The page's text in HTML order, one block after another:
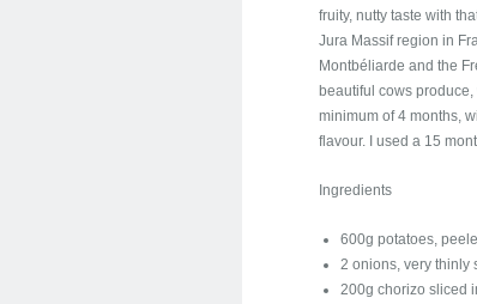
fruity, nutty taste with
Jura Massif region in
Montbéliarde and the
beautiful cows
minimum of 4 months,
flavour. I used a 15
Ingredients
600g potatoes,
2 onions, very thinly
200g chorizo sliced